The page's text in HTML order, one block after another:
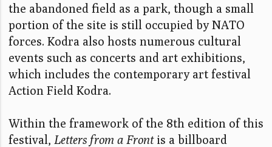
the abandoned field as a park, though a small
portion of the site is still occupied by NATO
forces. Kodra also hosts numerous cultural
events such as concerts and art exhibitions,
which includes the contemporary art festival
Action Field Kodra.
Within the framework of the 8th edition of this
festival, Letters from a Frontis a billboard